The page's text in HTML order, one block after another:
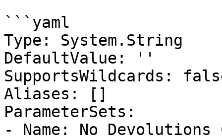
```yaml
Type: System.String
DefaultValue: ''
SupportsWildcards:
Aliases: []
ParameterSets:
- Name: No Devolutions